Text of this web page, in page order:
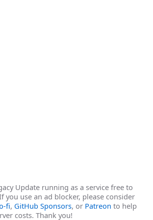
Update running as a service free to
you use an ad blocker, please consider
fi, GitHub Sponsors, or Patreon to help
costs. Thank you!